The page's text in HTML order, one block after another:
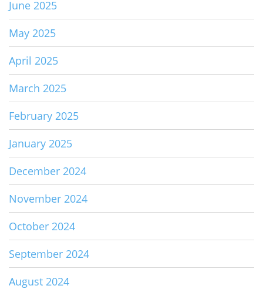
June 2025
May 2025
April 2025
March 2025
February 2025
January 2025
December 2024
November 2024
October 2024
September 2024
August 2024